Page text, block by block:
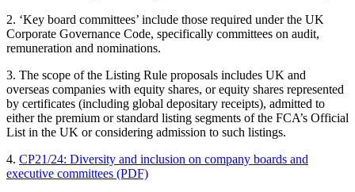
2. ‘Key board committees’ include those required under the UK
Corporate Governance Code, specifically committees on audit,
remuneration and nominations.
3. The scope of the Listing Rule proposals includes UK and
overseas companies with equity shares, or equity shares represented
by certificates (including global depositary receipts), admitted to
either the premium or standard listing segments of the FCA’s Official
List in the UK or considering admission to such listings.
4. CP21/24: Diversity and inclusion on company boards and
executive committees (PDF)